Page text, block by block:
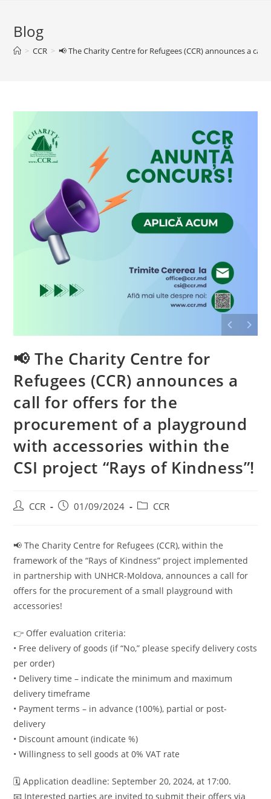
Blog
> CCR > 📢 The Charity Centre for Refugees (CCR) announces a
📢 The Charity Centre for
Refugees (CCR) announces a
call for offers for the
procurement of a playground
with accessories within the
CSI project “Rays of Kindness”!
CCR 01/09/2024 CCR
📢 The Charity Centre for Refugees (CCR), within the
framework of the “Rays of Kindness” project implemented
in partnership with UNHCR-Moldova, announces a call for
offers for the procurement of a small playground with
accessories!
👉 Offer evaluation criteria:
• Free delivery of goods (if “No,” please specify delivery costs
per order)
• Delivery time – indicate the minimum and maximum
delivery timeframe
• Payment terms – in advance (100%), partial or post-
delivery
• Discount amount (indicate %)
• Willingness to sell goods at 0% VAT rate
🗓 Application deadline: September 20, 2024, at 17:00.
📧 Interested parties are invited to submit their offers via